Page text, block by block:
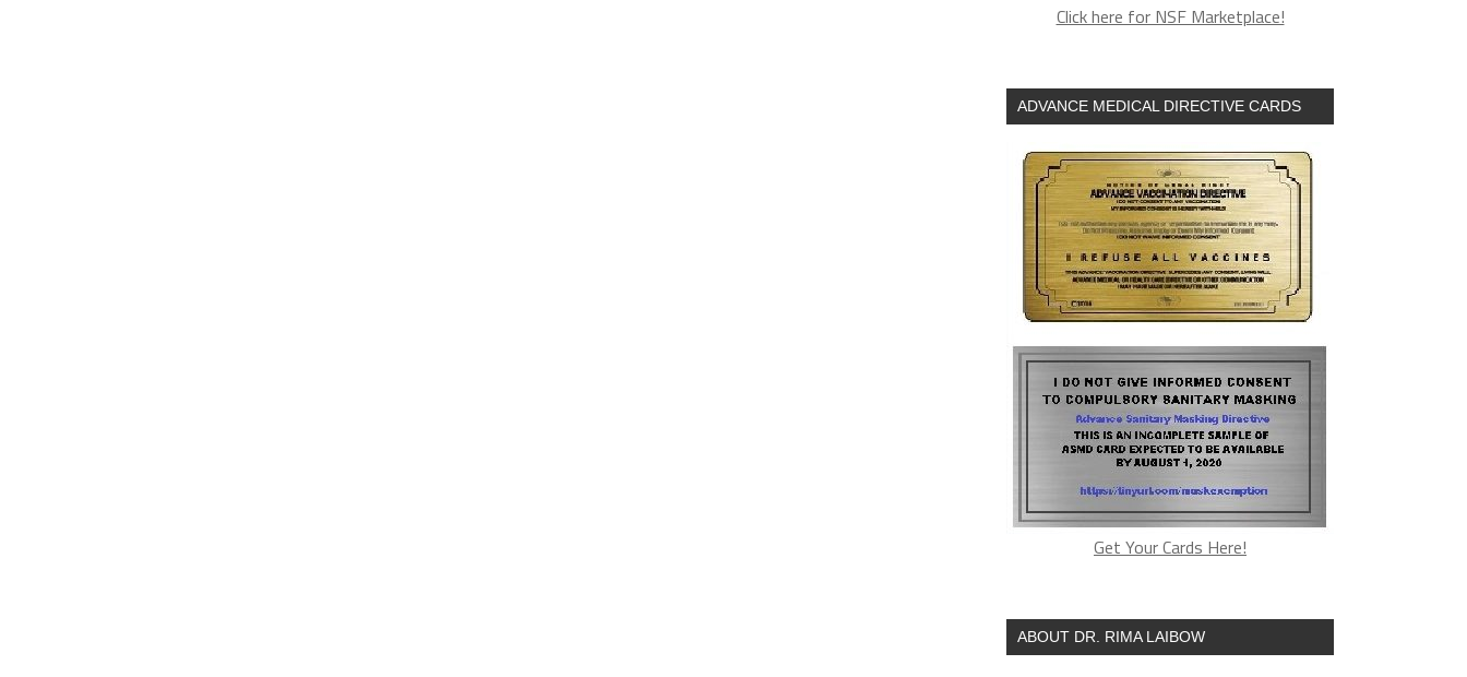
Click here for NSF Marketplace!
ADVANCE MEDICAL DIRECTIVE CARDS
Get Your Cards Here!
ABOUT DR. RIMA LAIBOW